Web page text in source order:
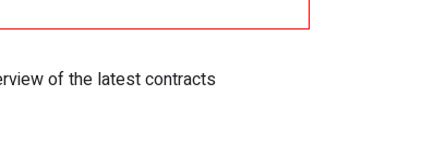
of the latest contracts